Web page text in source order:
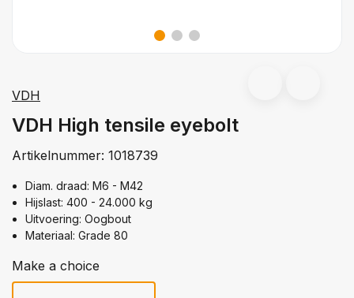
VDH
VDH High tensile eyebolt
Artikelnummer: 1018739
Diam. draad: M6 - M42
Hijslast: 400 - 24.000 kg
Uitvoering: Oogbout
Materiaal: Grade 80
Make a choice